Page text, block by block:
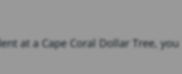
at a Cape Coral Dollar Tree, you